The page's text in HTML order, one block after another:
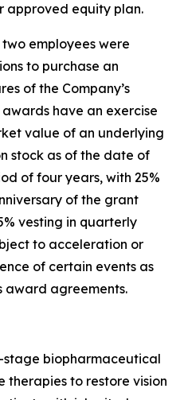
approved equity plan.
employees were
to purchase an
of the Company’s
have an exercise
value of an underlying
stock as of the date of
of four years, with 25%
of the grant
vesting in quarterly
to acceleration or
of certain events as
award agreements.
stage biopharmaceutical
therapies to restore vision